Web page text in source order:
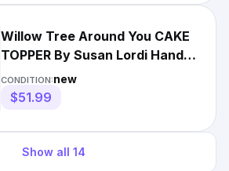
Willow Tree Around You CAKE
TOPPER By Susan Lordi Hand-
Painted #27342 Demdaco 5”
CONDITION:new
$51.99
Show all 14